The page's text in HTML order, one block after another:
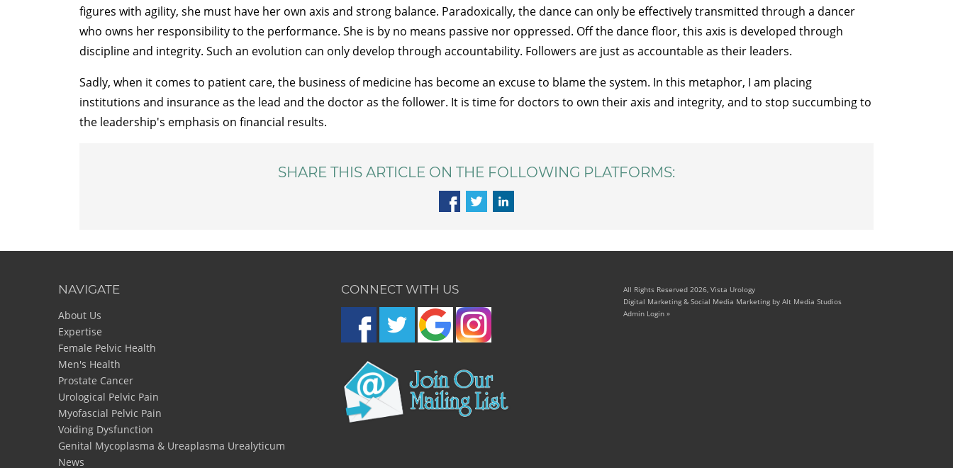
figures with agility, she must have her own axis and strong balance. Paradoxically, the dance can only be effectively transmitted through a dancer
who owns her responsibility to the performance. She is by no means passive nor oppressed. Off the dance floor, this axis is developed through
discipline and integrity. Such an evolution can only develop through accountability. Followers are just as accountable as their leaders.
Sadly, when it comes to patient care, the business of medicine has become an excuse to blame the system. In this metaphor, I am placing
institutions and insurance as the lead and the doctor as the follower. It is time for doctors to own their axis and integrity, and to stop succumbing to
the leadership's emphasis on financial results.
SHARE THIS ARTICLE ON THE FOLLOWING PLATFORMS:
NAVIGATE
About Us
Expertise
Female Pelvic Health
Men's Health
Prostate Cancer
Urological Pelvic Pain
Myofascial Pelvic Pain
Voiding Dysfunction
Genital Mycoplasma & Ureaplasma Urealyticum
News
CONNECT WITH US
All Rights Reserved 2026, Vista Urology
Digital Marketing & Social Media Marketing by Alt Media Studios
Admin Login »